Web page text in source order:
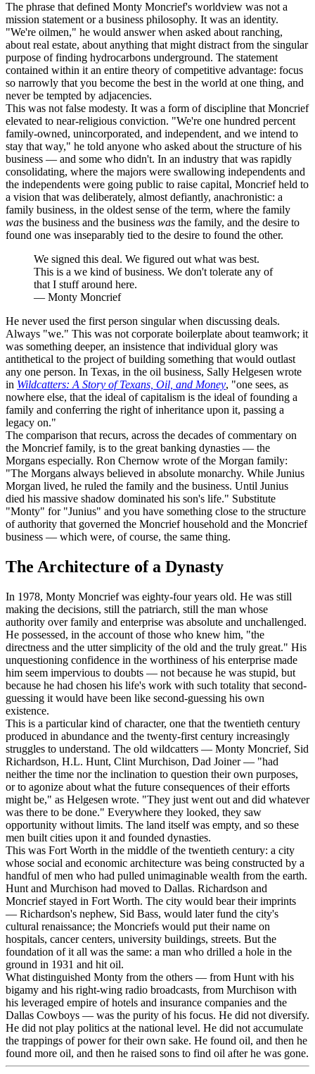
The phrase that defined Monty Moncrief's worldview was not a
mission statement or a business philosophy. It was an identity.
"We're oilmen," he would answer when asked about ranching,
about real estate, about anything that might distract from the singular
purpose of finding hydrocarbons underground. The statement
contained within it an entire theory of competitive advantage: focus
so narrowly that you become the best in the world at one thing, and
never be tempted by adjacencies.
This was not false modesty. It was a form of discipline that Moncrief
elevated to near-religious conviction. "We're one hundred percent
family-owned, unincorporated, and independent, and we intend to
stay that way," he told anyone who asked about the structure of his
business — and some who didn't. In an industry that was rapidly
consolidating, where the majors were swallowing independents and
the independents were going public to raise capital, Moncrief held to
a vision that was deliberately, almost defiantly, anachronistic: a
family business, in the oldest sense of the term, where the family
was the business and the business was the family, and the desire to
found one was inseparably tied to the desire to found the other.
We signed this deal. We figured out what was best.
This is a we kind of business. We don't tolerate any of
that I stuff around here.
— Monty Moncrief
He never used the first person singular when discussing deals.
Always "we." This was not corporate boilerplate about teamwork; it
was something deeper, an insistence that individual glory was
antithetical to the project of building something that would outlast
any one person. In Texas, in the oil business, Sally Helgesen wrote
in Wildcatters: A Story of Texans, Oil, and Money, "one sees, as
nowhere else, that the ideal of capitalism is the ideal of founding a
family and conferring the right of inheritance upon it, passing a
legacy on."
The comparison that recurs, across the decades of commentary on
the Moncrief family, is to the great banking dynasties — the
Morgans especially. Ron Chernow wrote of the Morgan family:
"The Morgans always believed in absolute monarchy. While Junius
Morgan lived, he ruled the family and the business. Until Junius
died his massive shadow dominated his son's life." Substitute
"Monty" for "Junius" and you have something close to the structure
of authority that governed the Moncrief household and the Moncrief
business — which were, of course, the same thing.
The Architecture of a Dynasty
In 1978, Monty Moncrief was eighty-four years old. He was still
making the decisions, still the patriarch, still the man whose
authority over family and enterprise was absolute and unchallenged.
He possessed, in the account of those who knew him, "the
directness and the utter simplicity of the old and the truly great." His
unquestioning confidence in the worthiness of his enterprise made
him seem impervious to doubts — not because he was stupid, but
because he had chosen his life's work with such totality that second-
guessing it would have been like second-guessing his own
existence.
This is a particular kind of character, one that the twentieth century
produced in abundance and the twenty-first century increasingly
struggles to understand. The old wildcatters — Monty Moncrief, Sid
Richardson, H.L. Hunt, Clint Murchison, Dad Joiner — "had
neither the time nor the inclination to question their own purposes,
or to agonize about what the future consequences of their efforts
might be," as Helgesen wrote. "They just went out and did whatever
was there to be done." Everywhere they looked, they saw
opportunity without limits. The land itself was empty, and so these
men built cities upon it and founded dynasties.
This was Fort Worth in the middle of the twentieth century: a city
whose social and economic architecture was being constructed by a
handful of men who had pulled unimaginable wealth from the earth.
Hunt and Murchison had moved to Dallas. Richardson and
Moncrief stayed in Fort Worth. The city would bear their imprints
— Richardson's nephew, Sid Bass, would later fund the city's
cultural renaissance; the Moncriefs would put their name on
hospitals, cancer centers, university buildings, streets. But the
foundation of it all was the same: a man who drilled a hole in the
ground in 1931 and hit oil.
What distinguished Monty from the others — from Hunt with his
bigamy and his right-wing radio broadcasts, from Murchison with
his leveraged empire of hotels and insurance companies and the
Dallas Cowboys — was the purity of his focus. He did not diversify.
He did not play politics at the national level. He did not accumulate
the trappings of power for their own sake. He found oil, and then he
found more oil, and then he raised sons to find oil after he was gone.